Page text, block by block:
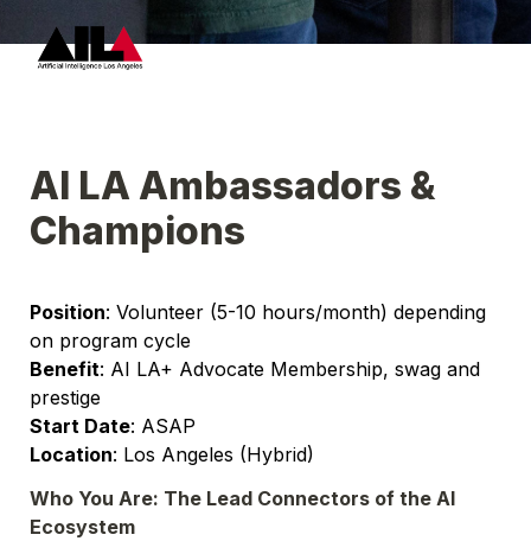
AI LA Ambassadors &
Champions
Position: Volunteer (5-10 hours/month) depending
Benefit: AI LA+ Advocate Membership, swag and
Start Date
Location: Los Angeles (Hybrid)
Who You Are: The Lead Connectors of the AI
Ecosystem